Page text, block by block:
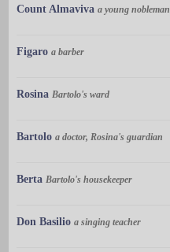
Count Almaviva a young nobleman
Figaro a barber
Rosina Bartolo's ward
Bartolo a doctor, Rosina's guardian
Berta Bartolo's housekeeper
Don Basilio a singing teacher